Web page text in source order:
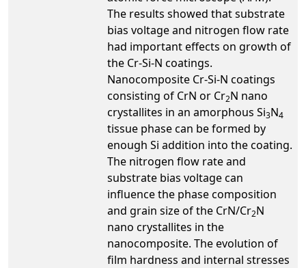
The results showed that substrate
bias voltage and nitrogen flow rate
had important effects on growth of
the Cr-Si-N coatings.
Nanocomposite Cr-Si-N coatings
consisting of CrN or Cr2N nano
crystallites in an amorphous Si3N4
tissue phase can be formed by
enough Si addition into the coating.
The nitrogen flow rate and
substrate bias voltage can
influence the phase composition
and grain size of the CrN/Cr2N
nano crystallites in the
nanocomposite. The evolution of
film hardness and internal stresses